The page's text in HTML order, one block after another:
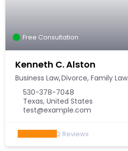
Free Consultation
Kenneth C. Alston
Business Law Divorce Family Law
530-378-7048
Texas, United States
test@example.com
2 Reviews